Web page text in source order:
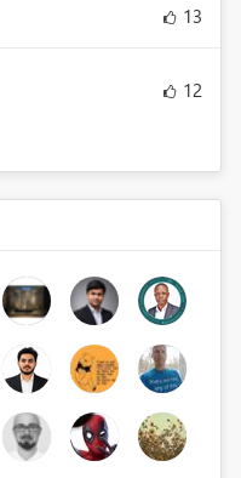
13
12